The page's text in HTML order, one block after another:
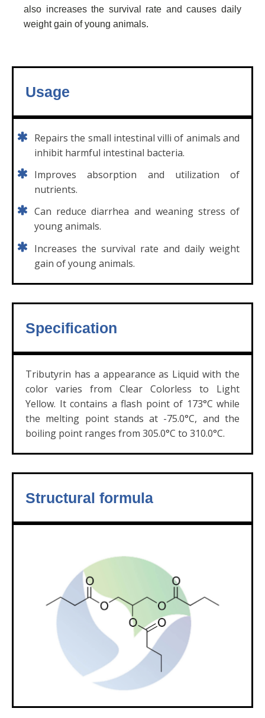
also increases the survival rate and causes daily
weight gain of young animals.
Usage
Repairs the small intestinal villi of animals and
inhibit harmful intestinal bacteria.
Improves absorption and utilization of
nutrients.
Can reduce diarrhea and weaning stress of
young animals.
Increases the survival rate and daily weight
gain of young animals.
Specification
Tributyrin has a appearance as Liquid with the
color varies from Clear Colorless to Light
Yellow. It contains a flash point of 173°C while
the melting point stands at -75.0°C, and the
boiling point ranges from 305.0°C to 310.0°C.
Structural formula